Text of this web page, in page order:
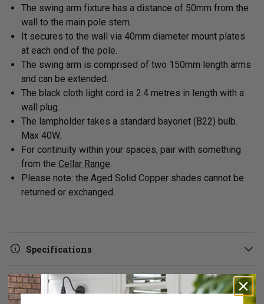
The swing arm fixture has a distance of 50mm from the
wall to the main pole stem.
It secures to the wall via 40mm diameter mount plates
at each end of the pole.
The swing arm is comprised of two 150mm length arms
and can be extended.
The black cloth light cord is 2.4 metres in length with a
wall plug.
The lampholder takes a standard bayonet (B22) bulb
Max 40W.
For continuity within your spaces, pair with something
from the Cellar Range
Please note: the Aged Solid Copper shades cannot be
returned or exchanged.
Specifications
Delivery & Returns